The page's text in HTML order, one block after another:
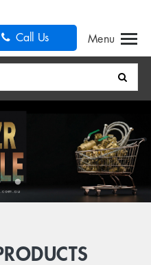
Call Us